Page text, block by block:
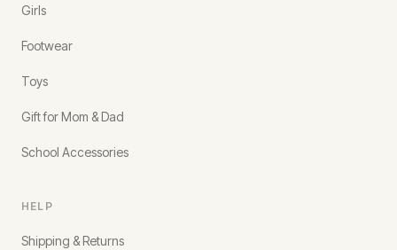
Girls
Footwear
Toys
Gift for Mom & Dad
School Accessories
HELP
Shipping & Returns